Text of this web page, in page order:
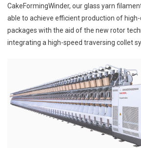
CakeFormingWinder, our glass yarn
able to achieve efficient production of
packages with the aid of the new rotor
integrating a high-speed traversing collet